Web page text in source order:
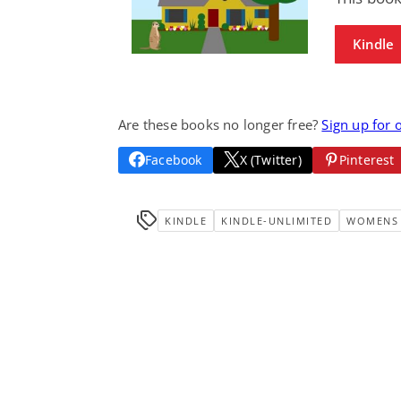
Kindle
Are these books no longer free?Sign up for
Facebook X (Twitter) Pinterest
KINDLE KINDLE-UNLIMITED